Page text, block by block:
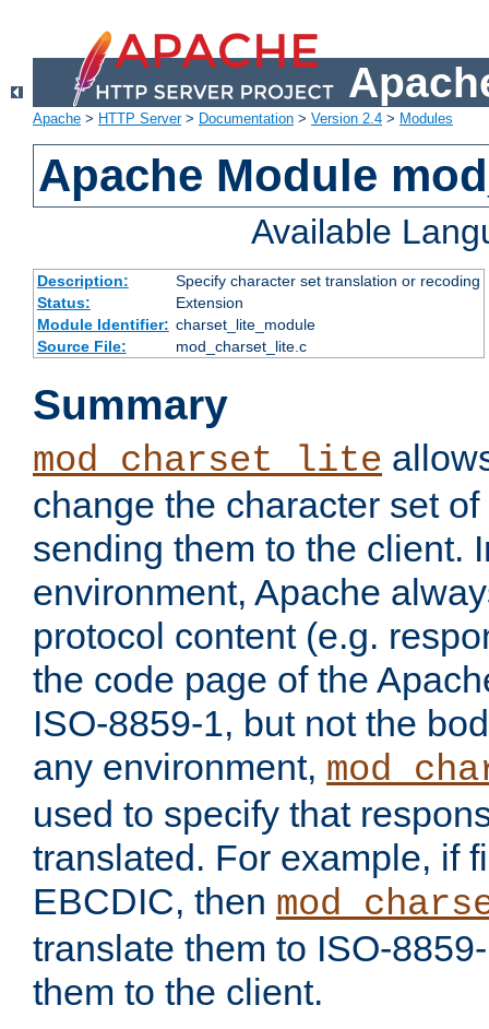
Apache > HTTP Server> Documentation > Version 2.4 > Modules
Apache Module
Available
Description:
Specify character set translation or recoding
Status:
Extension
Module Identifier: charset_lite_module
Source File:
mod_charset_lite.c
Summary
mod_charset_lite
change the character set
sending them to the client.
environment, Apache
protocol content (e.g.
the code page of the
ISO-8859-1, but not the
any environment,
used to specify that
translated. For example, if
EBCDIC, then
translate them to ISO-
them to the client.